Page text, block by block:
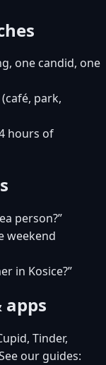
one candid, one
park,
hours of
person?”
weekend
in Kosice?”
Tinder,
our guides: